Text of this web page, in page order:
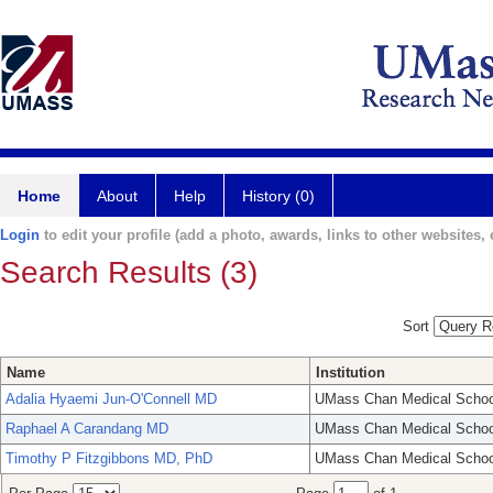
Home About Help History (0)
Login to edit your profile (add a photo, awards, links to other websites,
Search Results (3)
Sort
Name
Institution
Adalia Hyaemi Jun-O'Connell MD
UMass Chan Medical
Raphael A Carandang MD
UMass Chan Medical
Timothy P Fitzgibbons MD, PhD
UMass Chan Medical